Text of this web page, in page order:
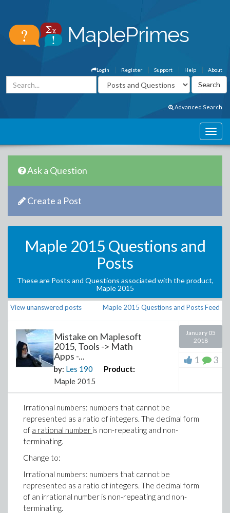
About
Help
Support
Register
Login
Advanced Search
Ask a Question
Create a Post
Maple 2015 Questions and
Posts
These are Posts and Questions associated with the product,
Maple 2015
View unanswered posts Maple 2015 Questions and Posts Feed
Mistake on Maplesoft
2015, Tools -> Math
Apps -...
by: Les 190
Product:
Maple 2015
January 05
2018
1 3
Irrational numbers: numbers that cannot be
represented as a ratio of integers. The decimal form
of a rational number is non-repeating and non-
terminating.
Change to:
Irrational numbers: numbers that cannot be
represented as a ratio of integers. The decimal form
of an irrational number is non-repeating and non-
terminating.